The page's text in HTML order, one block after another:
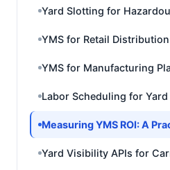
Yard Slotting for
YMS for Retail
YMS for Manufacturing
Labor Scheduling for
Measuring YMS ROI: A
Yard Visibility APIs for